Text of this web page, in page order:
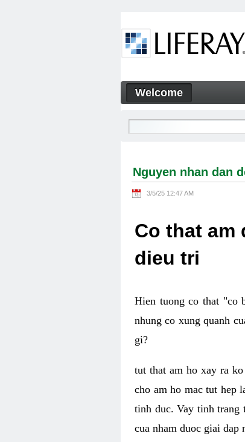
Nguyen nhan dan den
Navigation
Welcome
Nguyen nhan dan
3/5/25 12:47 AM
Co that am
dieu tri
Hien tuong co that "co
nhung co xung quanh
gi?
tut that am ho xay ra
cho am ho mac tut hep
tinh duc. Vay tinh trang
cua nham duoc giai dap